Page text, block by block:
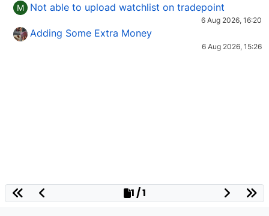
M Not able to upload watchlist on tradepoint
6 Aug 2026, 16:20
Adding Some Extra Money
6 Aug 2026, 15:26
1 / 1